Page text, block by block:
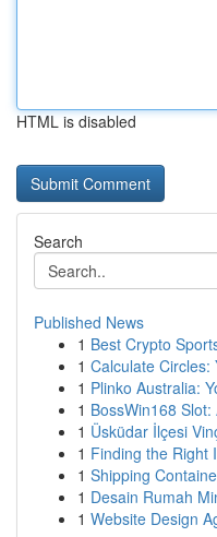
HTML is disabled
Search
Published News
1 Best Crypto
1 Calculate
1 Plinko Australia:
1 BossWin168
1 Üsküdar İlçesi
1 Finding the Right
1 Shipping
1 Desain Rumah
1 Website Design